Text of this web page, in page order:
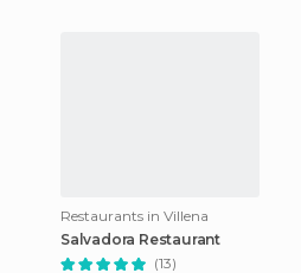
Restaurants in Villena
Salvadora Restaurant
(13)